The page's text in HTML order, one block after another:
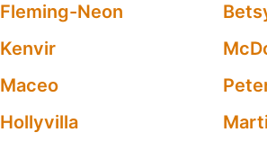
Fleming-Neon
Kenvir
Maceo
Hollyvilla